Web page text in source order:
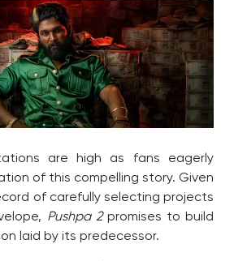
are high as fans eagerly
of this compelling story. Given
of carefully selecting projects
Pushpa 2promises to build
laid by its predecessor.